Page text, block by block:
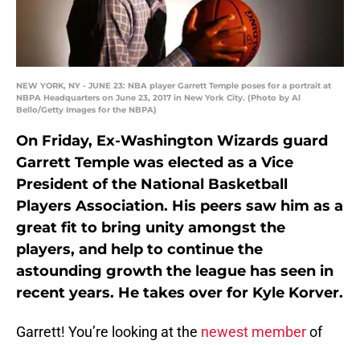
NEW YORK, NY - JUNE 23: NBA player Garrett Temple poses for a portrait at
NBPA Headquarters on June 23, 2017 in New York City. (Photo by Al
Bello/Getty Images for the NBPA)
On Friday, Ex-Washington Wizards guard
Garrett Temple was elected as a Vice
President of the National Basketball
Players Association. His peers saw him as a
great fit to bring unity amongst the
players, and help to continue the
astounding growth the league has seen in
recent years. He takes over for Kyle Korver.
Garrett! You’re looking at the newest memberof